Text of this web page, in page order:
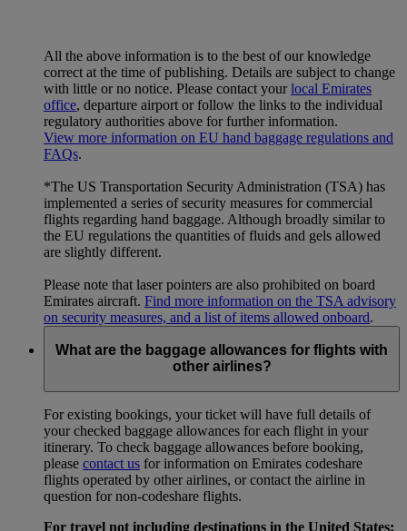
All the above information is to the best of our knowledge
correct at the time of publishing. Details are subject to change
with little or no notice. Please contact yourlocal Emirates
office, departure airport or follow the links to the individual
regulatory authorities above for further information.
View more information on EU hand baggage regulations and
FAQs.
*The US Transportation Security Administration (TSA) has
implemented a series of security measures for commercial
flights regarding hand baggage. Although broadly similar to
the EU regulations the quantities of fluids and gels allowed
are slightly different.
Please note that laser pointers are also prohibited on board
Emirates aircraft. Find more information on the TSA advisory
on security measures, and a list of items allowed onboard.
What are the baggage allowances for flights with
other airlines?
For existing bookings, your ticket will have full details of
your checked baggage allowances for each flight in your
itinerary. To check baggage allowances before booking,
please contact us for information on Emirates codeshare
flights operated by other airlines, or contact the airline in
question for non-codeshare flights.
For travel not including destinations in the United States: